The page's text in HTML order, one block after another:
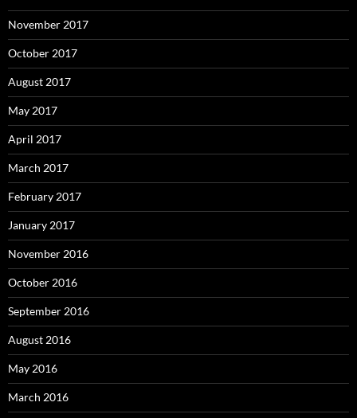
November 2017
October 2017
August 2017
May 2017
April 2017
March 2017
February 2017
January 2017
November 2016
October 2016
September 2016
August 2016
May 2016
March 2016